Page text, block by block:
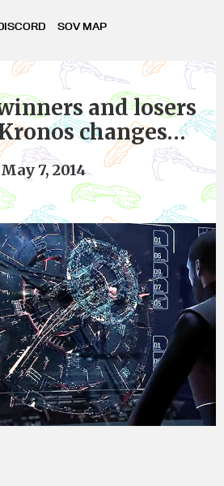
SOV MAP
and losers
changes…
May 7, 2014